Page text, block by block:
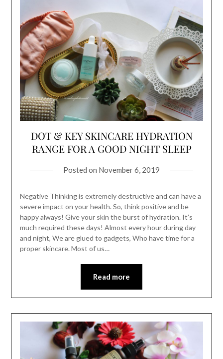
DOT & KEY SKINCARE HYDRATION
RANGE FOR A GOOD NIGHT SLEEP
Posted on November 6, 2019
Negative Thinking is extremely destructive and can have a
severe impact on your health. So, think positive and be
happy always! Give your skin the burst of hydration. It’s
much required these days! Almost every hour during day
and night, We are glued to gadgets, Who have time for a
proper skincare. Most of us…
Read more